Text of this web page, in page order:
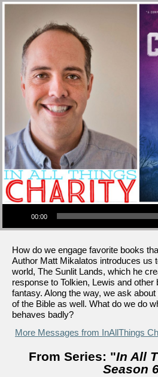
Audio Player
00:00
How do we engage favorite books
Author Matt Mikalatos introduces us
world, The Sunlit Lands, which he
response to Tolkien, Lewis and other
fantasy. Along the way, we ask
of the Bible as well. What do we do
behaves badly?
More Messages from InAllThings
From Series: "In All
Season